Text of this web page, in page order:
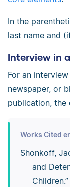
In the
last name and
Interview in
For an
newspaper, or
publication, the
Works Cited
Shonkoff,
and